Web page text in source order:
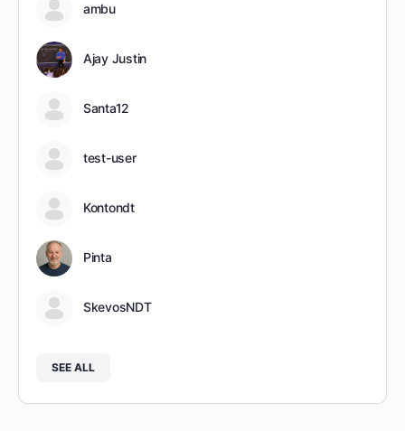
ambu
Ajay Justin
Santa12
test-user
Kontondt
Pinta
SkevosNDT
SEE ALL